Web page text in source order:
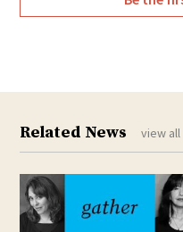
Related News view all